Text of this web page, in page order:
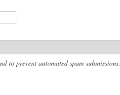
to prevent automated spam submissions.